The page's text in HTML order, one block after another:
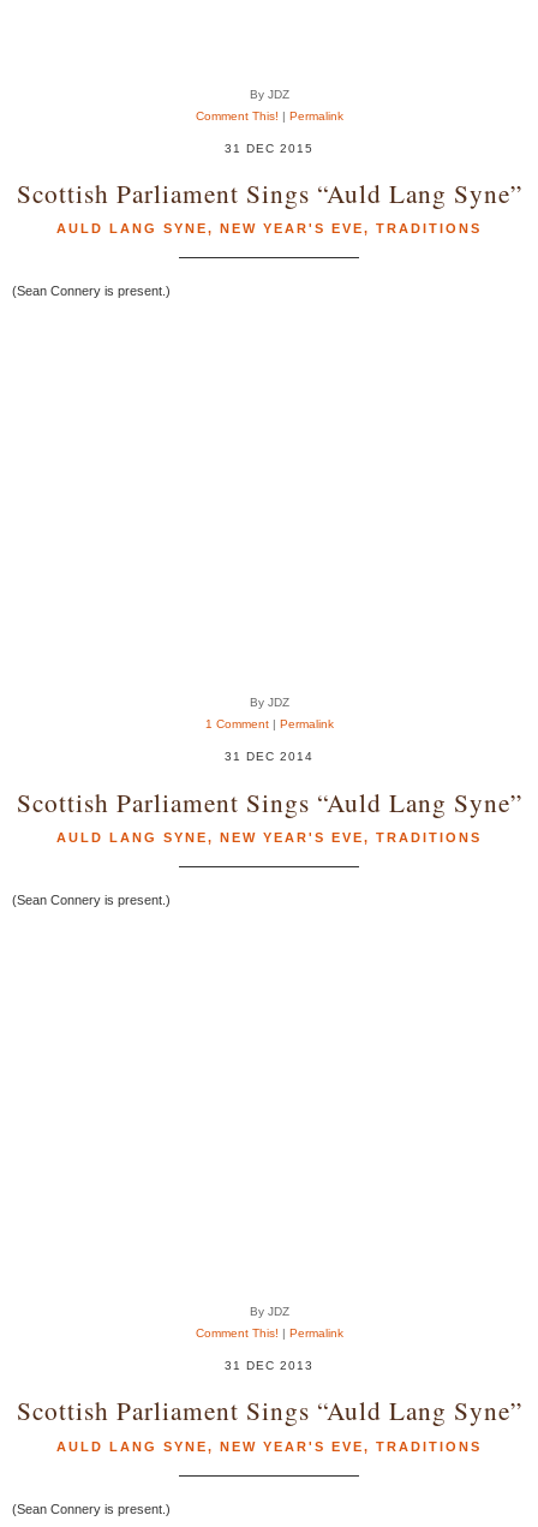
By JDZ
Comment This! | Permalink
31 DEC 2015
Scottish Parliament Sings “Auld Lang Syne”
AULD LANG SYNE, NEW YEAR'S EVE, TRADITIONS
(Sean Connery is present.)
By JDZ
1 Comment| Permalink
31 DEC 2014
Scottish Parliament Sings “Auld Lang Syne”
AULD LANG SYNE, NEW YEAR'S EVE, TRADITIONS
(Sean Connery is present.)
By JDZ
Comment This! | Permalink
31 DEC 2013
Scottish Parliament Sings “Auld Lang Syne”
AULD LANG SYNE, NEW YEAR'S EVE, TRADITIONS
(Sean Connery is present.)